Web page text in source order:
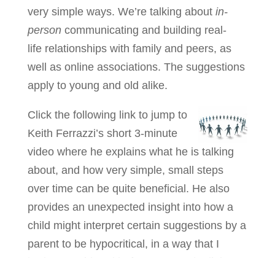
very simple ways. We’re talking about in-
personcommunicating and building real-
life relationships with family and peers, as
well as online associations. The suggestions
apply to young and old alike.
Click the following link to jump to
Keith Ferrazzi’s short 3-minute
video where he explains what he is talking
about, and how very simple, small steps
over time can be quite beneficial. He also
provides an unexpected insight into how a
child might interpret certain suggestions by a
parent to be hypocritical, in a way that I